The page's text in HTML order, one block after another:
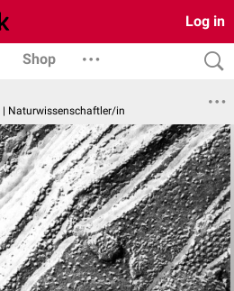
Log in
Shop
Naturwissenschaftler/in